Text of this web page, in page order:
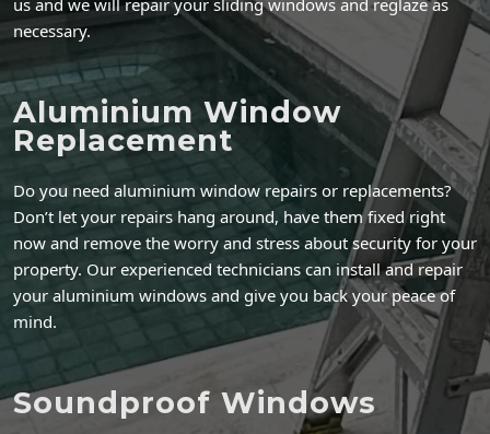
us and we will repair your sliding windows and reglaze as
necessary.
Aluminium Window
Replacement
Do you need aluminium window repairs or replacements?
Don’t let your repairs hang around, have them fixed right
now and remove the worry and stress about security for your
property. Our experienced technicians can install and repair
your aluminium windows and give you back your peace of
mind.
Soundproof Windows